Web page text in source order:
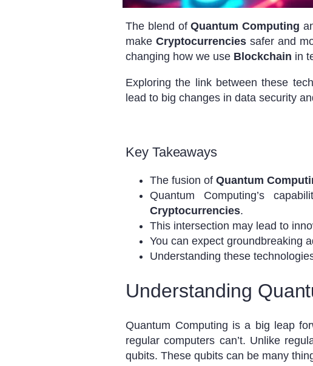
The blend ofQuantum Computing
makeCryptocurrencies safer and
changing how we use Blockchain in
Exploring the link between these
lead to big changes in data security
Key Takeaways
The fusion ofQuantum
Quantum Computing’s
Cryptocurrencies.
This intersection may lead to
You can expect groundbreaking
Understanding these
Understanding
Quantum Computing is a big leap
regular computers can’t. Unlike
qubits. These qubits can be many